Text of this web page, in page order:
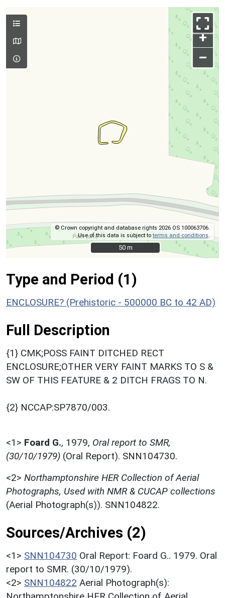
+
–
© Crown copyright and database rights 2026 OS 100063706.
Use of this data is subject toterms and conditions
50 m
50 m
Type and Period (1)
ENCLOSURE? (Prehistoric - 500000 BC to 42 AD)
Full Description
{1} CMK;POSS FAINT DITCHED RECT
ENCLOSURE;OTHER VERY FAINT MARKS TO S &
SW OF THIS FEATURE & 2 DITCH FRAGS TO N.
{2} NCCAP:SP7870/003.
<1> Foard G., 1979, Oral report to SMR,
(30/10/1979) (Oral Report). SNN104730.
<2> Northamptonshire HER Collection of Aerial
Photographs, Used with NMR & CUCAP collections
(Aerial Photograph(s)). SNN104822.
Sources/Archives (2)
<1> SNN104730 Oral Report: Foard G.. 1979. Oral
report to SMR. (30/10/1979).
<2> SNN104822 Aerial Photograph(s):